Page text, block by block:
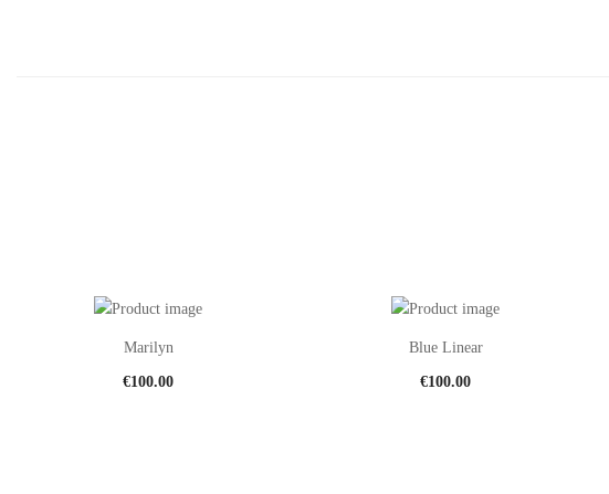
Marilyn
€100.00
Blue Linear
€100.00